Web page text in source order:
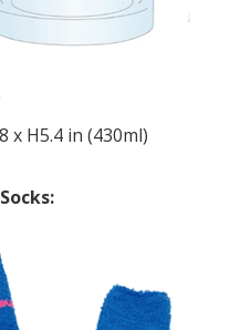
x H5.4 in (430ml)